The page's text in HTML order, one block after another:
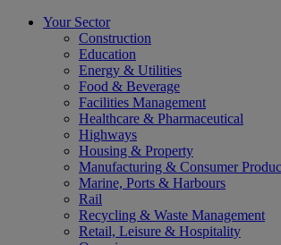
Your Sector
Construction
Education
Energy & Utilities
Food & Beverage
Facilities Management
Healthcare & Pharmaceutical
Highways
Housing & Property
Manufacturing & Consumer
Marine, Ports & Harbours
Rail
Recycling & Waste Management
Retail, Leisure & Hospitality